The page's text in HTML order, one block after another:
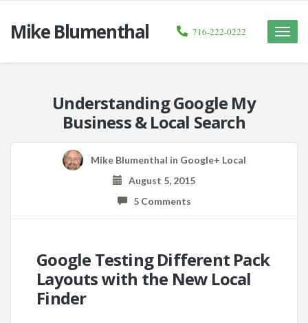
Mike Blumenthal
Toggle
716-222-0222
Understanding Google My
Business & Local Search
Mike Blumenthal in Google+ Local
August 5, 2015
5 Comments
Google Testing Different Pack
Layouts with the New Local
Finder